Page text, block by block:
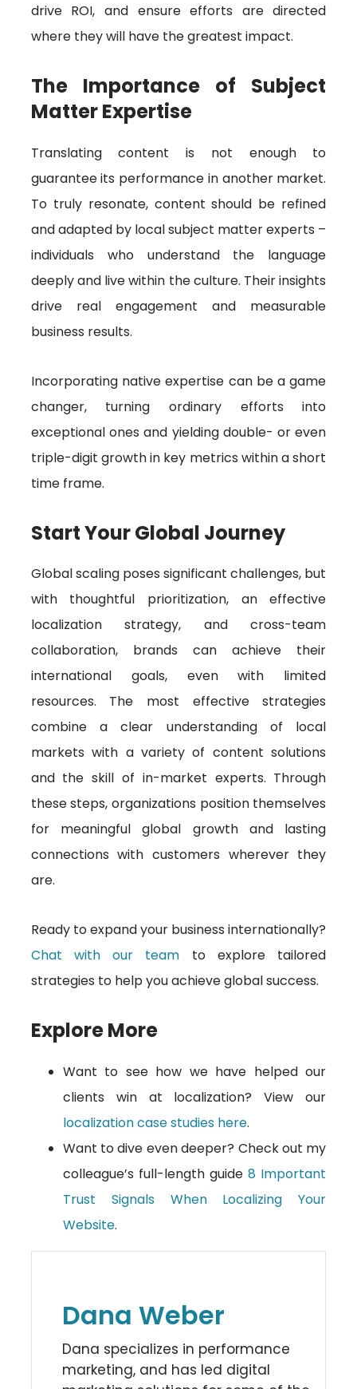
drive ROI, and ensure efforts are directed
where they will have the greatest impact.
The Importance of Subject
Matter Expertise
Translating content is not enough to
guarantee its performance in another market.
To truly resonate, content should be refined
and adapted by local subject matter experts –
individuals who understand the language
deeply and live within the culture. Their insights
drive real engagement and measurable
business results.
Incorporating native expertise can be a game
changer, turning ordinary efforts into
exceptional ones and yielding double- or even
triple-digit growth in key metrics within a short
time frame.
Start Your Global Journey
Global scaling poses significant challenges, but
with thoughtful prioritization, an effective
localization strategy, and cross-team
collaboration, brands can achieve their
international goals, even with limited
resources. The most effective strategies
combine a clear understanding of local
markets with a variety of content solutions
and the skill of in-market experts. Through
these steps, organizations position themselves
for meaningful global growth and lasting
connections with customers wherever they
are.
Ready to expand your business internationally?
Chat with our team to explore tailored
strategies to help you achieve global success.
Explore More
Want to see how we have helped our
clients win at localization? View our
localization case studies here.
Want to dive even deeper? Check out my
colleague’s full-length guide8 Important
Trust Signals When Localizing Your
Website.
Dana Weber
Dana specializes in performance
marketing, and has led digital